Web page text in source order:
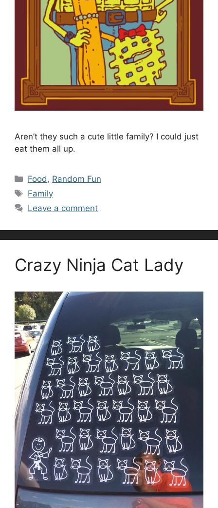
Aren’t they such a cute little family? I could just
eat them all up.
Categories
Food , Random Fun
Tags
Family
Leave a comment
Crazy Ninja Cat Lady